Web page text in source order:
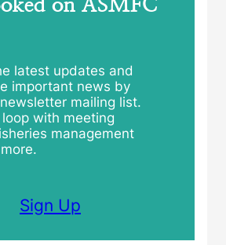
latest updates and
important news by
mailing list.
with meeting
management
Sign Up